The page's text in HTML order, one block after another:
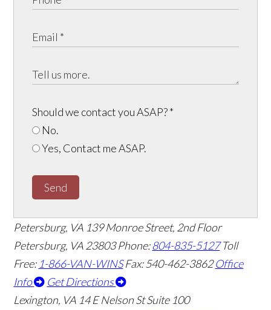
Should we contact you ASAP?*
No.
Yes, Contact me ASAP.
Send
Petersburg, VA 139 Monroe Street, 2nd Floor
Petersburg, VA 23803Phone:804-835-5127 Toll
Free: 1-866-VAN-WINS Fax: 540-462-3862 Office
Info
Get Directions
Lexington, VA 14 E Nelson St Suite 100